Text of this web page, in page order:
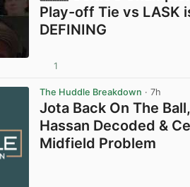
Play-off Tie vs LASK
DEFINING
1
The Huddle Breakdown · 7h
Jota Back On The
Hassan Decoded &
Midfield Problem